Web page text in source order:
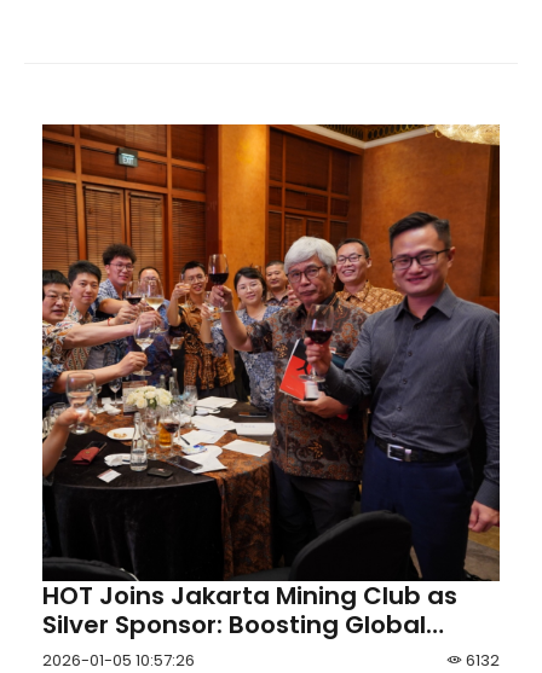
HOT Joins Jakarta Mining Club as
Silver Sponsor: Boosting Global
Reach for China Mineral Processing6132
2026-01-05 10:57:26